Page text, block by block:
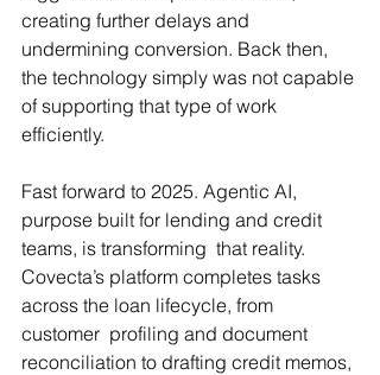
creating further delays and
undermining conversion. Back then,
the technology simply was not capable
of supporting that type of work
efficiently.
Fast forward to 2025. Agentic AI,
purpose built for lending and credit
teams, is transforming  that reality.
Covecta’s platform completes tasks
across the loan lifecycle, from
customer  profiling and document
reconciliation to drafting credit memos,